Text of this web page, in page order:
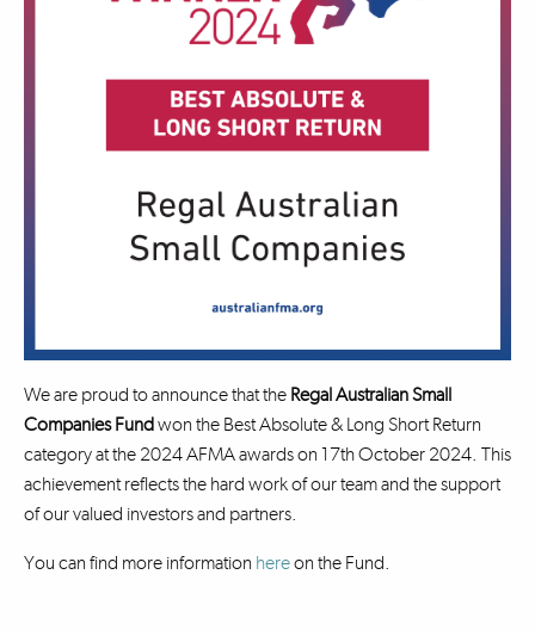
We are proud to announce that the Regal Australian Small
Companies Fundwon the Best Absolute & Long Short Return
category at the 2024 AFMA awards on 17th October 2024. This
achievement reflects the hard work of our team and the support
of our valued investors and partners.
You can find more information hereon the Fund.